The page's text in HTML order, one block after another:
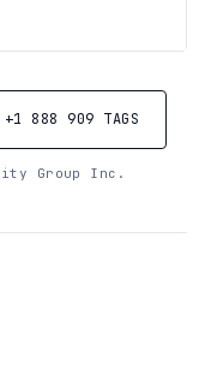
+1 888 909 TAGS
Group Inc.